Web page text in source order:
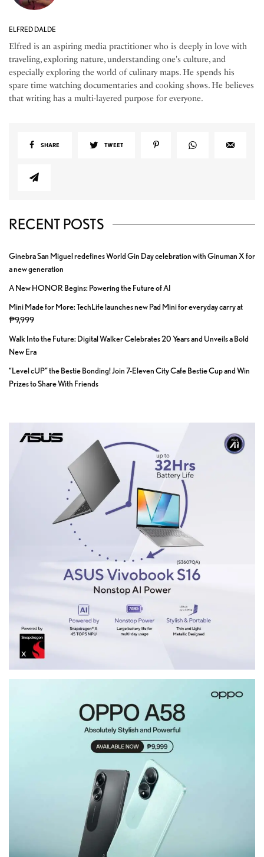
ELFRED DALDE
Elfred is an aspiring media practitioner who is deeply in love with
traveling, exploring nature, understanding one's culture, and
especially exploring the world of culinary maps. He spends his
spare time watching documentaries and cooking shows. He believes
that writing has a multi-layered purpose for everyone.
SHARE TWEET
RECENT POSTS
Ginebra San Miguel redefines World Gin Day celebration with Ginuman X for
a new generation
A New HONOR Begins: Powering the Future of AI
Mini Made for More: TechLife launches new Pad Mini for everyday carry at
₱9,999
Walk Into the Future: Digital Walker Celebrates 20 Years and Unveils a Bold
New Era
“Level cUP” the Bestie Bonding! Join 7-Eleven City Cafe Bestie Cup and Win
Prizes to Share With Friends